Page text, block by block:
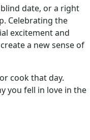
date, or a right
Celebrating the
excitement and
a new sense of
cook that day.
you fell in love in the